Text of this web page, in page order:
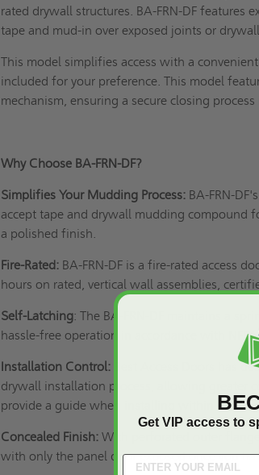
rated drywall structures. BA-FRN-DF features
tape and mud-in over exposed joints or
This model simplifies access with a
included for your preference. This model
mechanism, ensuring a secure closing
Why Choose BA-FRN-DF?
Simplifies Your Mudding Process: BA-FRN-
accept tape and drywall mudding compound
a polished finish.
Fire-Rated: BA-FRN-DF is a fire-rated access
hours on rated, vertical wall assemblies,
Self-Latching: The BA-FRN-DF maintains a
hassle-free operation in accordance with
Installation Control: Best Access Doors has
drywall installation process, allowing greater
provide a guide when installing within
Concealed Finish: With perforated outer
with only the panel door exposed once you
Get VIP access to